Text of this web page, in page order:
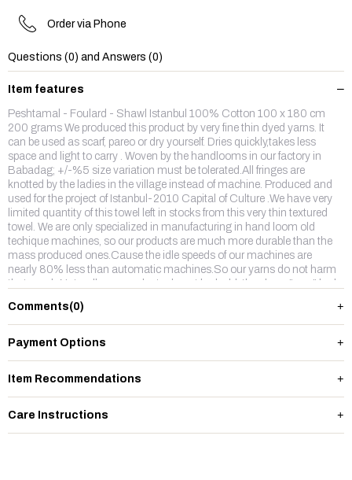
Order via Phone
Questions (0) and Answers (0)
Item features
Peshtamal - Foulard - Shawl Istanbul 100% Cotton 100 x 180 cm
200 grams We produced this product by very fine thin dyed yarns. It
can be used as scarf, pareo or dry yourself. Dries quickly,takes less
space and light to carry . Woven by the handlooms in our factory in
Babadag; +/-%5 size variation must be tolerated.All fringes are
knotted by the ladies in the village instead of machine. Produced and
used for the project of Istanbul-2010 Capital of Culture .We have very
limited quantity of this towel left in stocks from this very thin textured
towel. We are only specialized in manufacturing in hand loom old
techique machines, so our products are much more durable than the
mass produced ones.Cause the idle speeds of our machines are
nearly 80% less than automatic machines.So our yarns do not harm
that much.Naturally our products do not look old, they keep "new" look
available please ask for it. Enjoy !
Comments(0)
Payment Options
Item Recommendations
Care Instructions